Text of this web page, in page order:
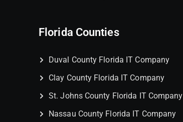
Florida Counties
Duval County Florida IT Company
Clay County Florida IT Company
St. Johns County Florida IT Company
Nassau County Florida IT Company